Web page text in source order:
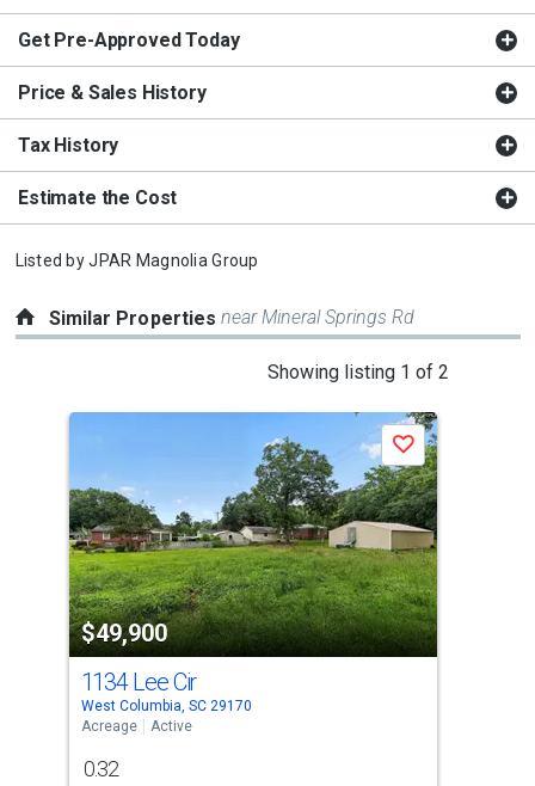
Get Pre-Approved Today
Price & Sales History
Tax History
Estimate the Cost
Listed byJPAR Magnolia Group
Similar Propertiesnear Mineral Springs Rd
Showing listing 1 of 2
with
tiles
that
activate
property
listing
cards.
Use
the
$49,900
Save
1134 Lee Cir
West Columbia, SC 29170
Acreage
Active
0.32